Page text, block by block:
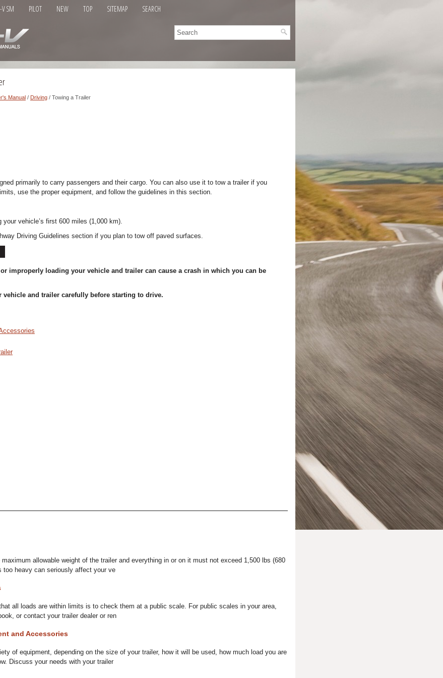
V SM PILOT NEW TOP SITEMAP SEARCH
Manual / Driving / Towing a Trailer
primarily to carry passengers and their cargo. You can also use it to tow a trailer if you
use the proper equipment, and follow the guidelines in this section.
your vehicle’s first 600 miles (1,000 km).
Driving Guidelines section if you plan to tow off paved surfaces.
improperly loading your vehicle and trailer can cause a crash in which you can be
vehicle and trailer carefully before starting to drive.
allowable weight of the trailer and everything in or on it must not exceed 1,500 lbs (680
too heavy can seriously affect your ve
all loads are within limits is to check them at a public scale. For public scales in your area,
or contact your trailer dealer or ren
and Accessories
of equipment, depending on the size of your trailer, how it will be used, how much load you are
Discuss your needs with your trailer